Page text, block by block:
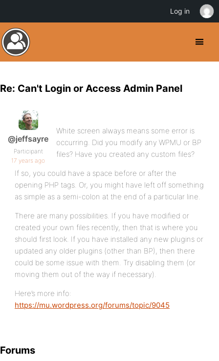
Re: Can't Login or Access Admin Panel
@jeffsayre
Participant
17 years ago
White screen always means some error is
occurring. Did you modify any WPMU or BP
files? Have you created any custom files?
If so, you could have a space before or after the
opening PHP tags. Or, you might have left off something
as simple as a semi-colon at the end of a particular line.
There are many possibilities. If you have modified or
created your own files recently, then that is where you
should first look. If you have installed any new plugins or
updated any older plugins (other than BP), then there
could be some issue with them. Try disabling them (or
moving them out of the way if necessary).
Here’s more info:
https://mu.wordpress.org/forums/topic/9045
Forums
Log in